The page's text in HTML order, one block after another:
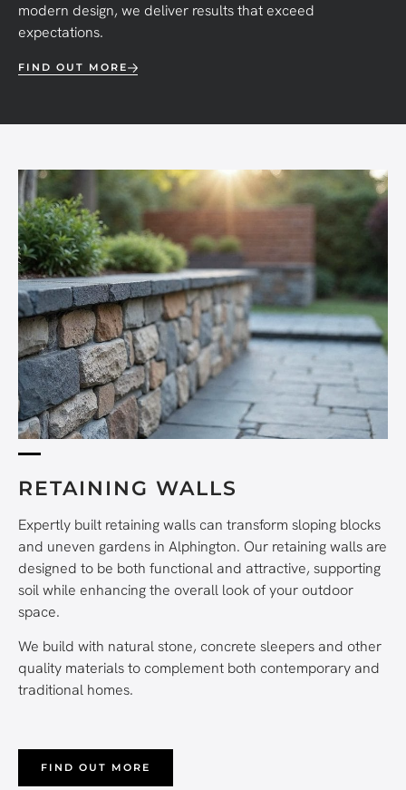
modern design, we deliver results that exceed
expectations.
FIND OUT MORE
RETAINING WALLS
Expertly built retaining walls can transform sloping blocks
and uneven gardens in Alphington. Our retaining walls are
designed to be both functional and attractive, supporting
soil while enhancing the overall look of your outdoor
space.
We build with natural stone, concrete sleepers and other
quality materials to complement both contemporary and
traditional homes.
FIND OUT MORE